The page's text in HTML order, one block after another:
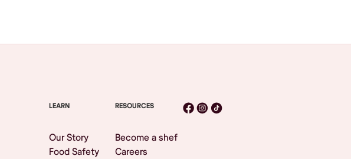
LEARN
Our Story
Food Safety
RESOURCES
Become a shef
Careers